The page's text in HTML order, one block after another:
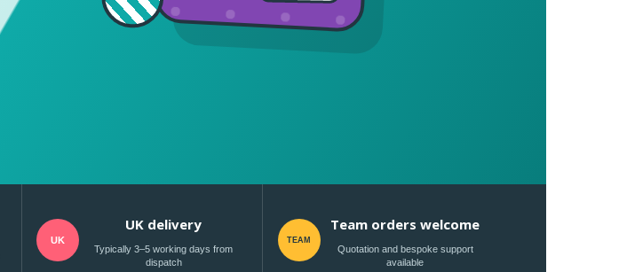
UK
UK delivery
Typically 3–5 working days from
dispatch
TEAM
Team orders welcome
Quotation and bespoke support
available